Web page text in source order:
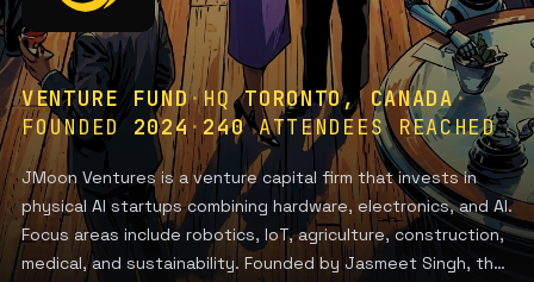
VENTURE FUND·HQTORONTO, CANADA·
FOUNDED 2024 · 240ATTENDEES REACHED
JMoon Ventures is a venture capital firm that invests in
physical AI startups combining hardware, electronics, and AI.
Focus areas include robotics, IoT, agriculture, construction,
medical, and sustainability. Founded by Jasmeet Singh, the